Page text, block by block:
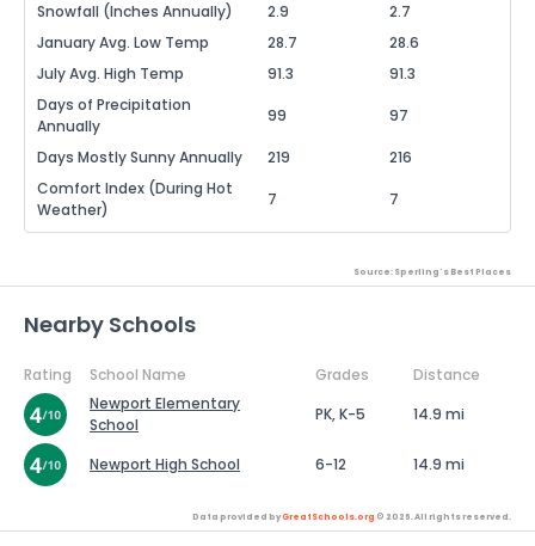
Snowfall (Inches Annually)
2.9
2.7
January Avg. Low Temp
28.7
28.6
July Avg. High Temp
91.3
91.3
Days of Precipitation
Annually
99 97
Days Mostly Sunny Annually 219
216
Comfort Index (During Hot
Weather)
7 7
Source: Sperling's Best Places
Nearby Schools
Rating School Name Grades
Distance
Newport Elementary
School
PK, K-5 14.9 mi
Newport High School 6-12 14.9 mi
Data provided byGreatSchools.org © 2026. All rights reserved.